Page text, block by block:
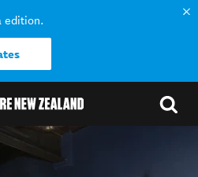
edition.